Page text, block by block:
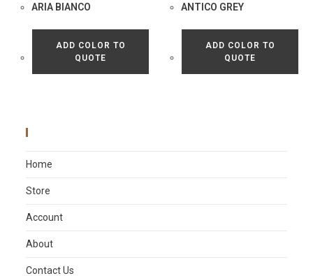
ARIA BIANCO
ADD COLOR TO
QUOTE
ANTICO GREY
ADD COLOR TO
QUOTE
Home
Store
Account
About
Contact Us